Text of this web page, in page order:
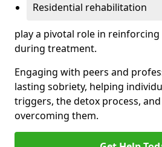
Residential rehabilitation
play a pivotal role in
during treatment.
Engaging with peers and
lasting sobriety, helping
triggers, the detox process,
overcoming them.